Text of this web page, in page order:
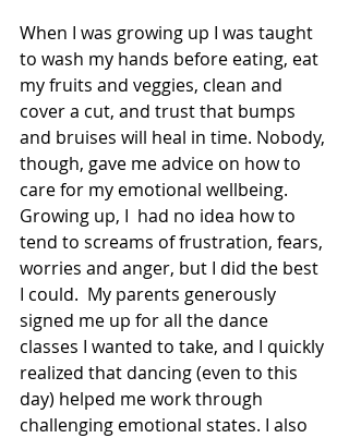
When I was growing up I was taught
to wash my hands before eating, eat
my fruits and veggies, clean and
cover a cut, and trust that bumps
and bruises will heal in time. Nobody,
though, gave me advice on how to
care for my emotional wellbeing.
Growing up, I  had no idea how to
tend to screams of frustration, fears,
worries and anger, but I did the best
I could.  My parents generously
signed me up for all the dance
classes I wanted to take, and I quickly
realized that dancing (even to this
day) helped me work through
challenging emotional states. I also